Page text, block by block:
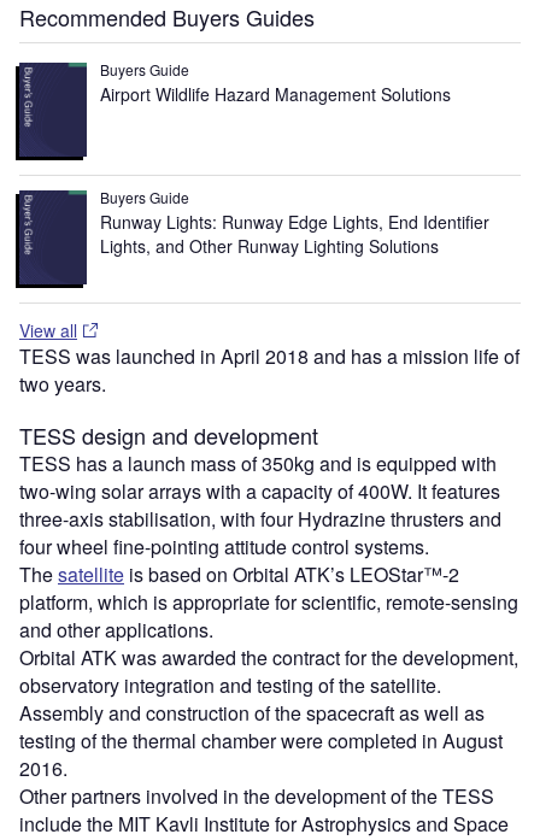
Recommended Buyers Guides
Buyers Guide
Airport Wildlife Hazard Management Solutions
Buyers Guide
Runway Lights: Runway Edge Lights, End Identifier
Lights, and Other Runway Lighting Solutions
View all
TESS was launched in April 2018 and has a mission life of
two years.
TESS design and development
TESS has a launch mass of 350kg and is equipped with
two-wing solar arrays with a capacity of 400W. It features
three-axis stabilisation, with four Hydrazine thrusters and
four wheel fine-pointing attitude control systems.
Thesatellite is based on Orbital ATK’s LEOStar™-2
platform, which is appropriate for scientific, remote-sensing
and other applications.
Orbital ATK was awarded the contract for the development,
observatory integration and testing of the satellite.
Assembly and construction of the spacecraft as well as
testing of the thermal chamber were completed in August
2016.
Other partners involved in the development of the TESS
include the MIT Kavli Institute for Astrophysics and Space